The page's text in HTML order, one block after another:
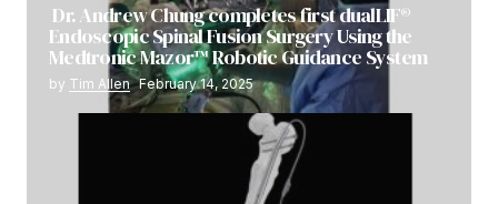
Dr. Andrew Chung completes first dualLIF®
Endoscopic Spinal Fusion Surgery Using the
Medtronic Mazor™ Robotic Guidance System
by Tim Allen February 14, 2025